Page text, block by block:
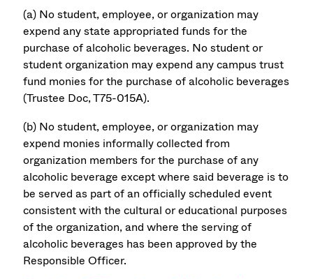
(a) No student, employee, or organization may
expend any state appropriated funds for the
purchase of alcoholic beverages. No student or
student organization may expend any campus trust
fund monies for the purchase of alcoholic beverages
(Trustee Doc, T75-015A).
(b) No student, employee, or organization may
expend monies informally collected from
organization members for the purchase of any
alcoholic beverage except where said beverage is to
be served as part of an officially scheduled event
consistent with the cultural or educational purposes
of the organization, and where the serving of
alcoholic beverages has been approved by the
Responsible Officer.